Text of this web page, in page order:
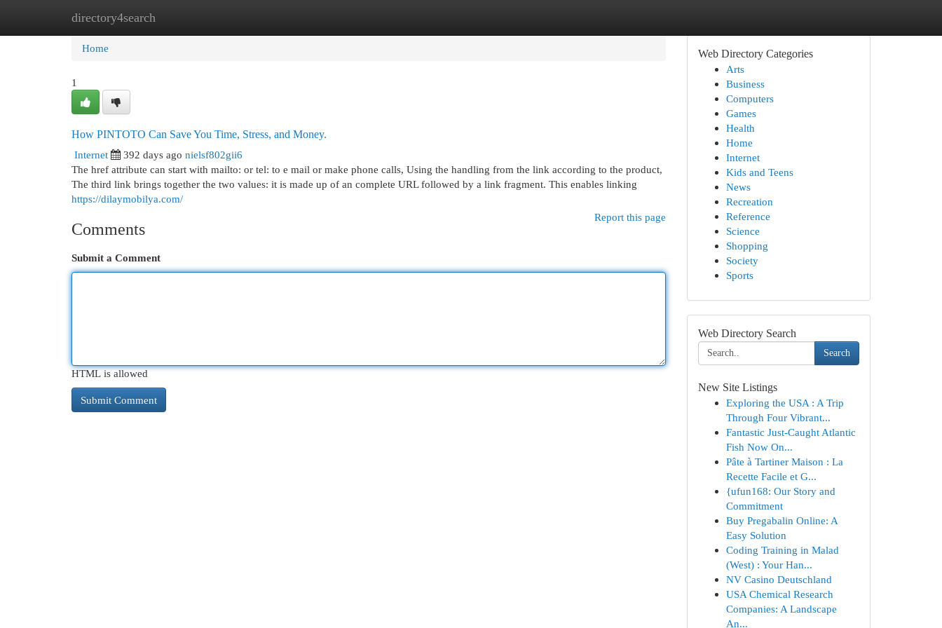
directory4search
Home New Site Listings
Home
1
How PINTOTO Can Save You Time, Stress, and Money.
Internet
392 days ago nielsf802gii6
The href attribute can start with mailto: or tel: to e mail or make phone calls, Using the handling from the link according to the product,
The third link brings together the two values: it is made up of an complete URL followed by a link fragment. This enables linking
https://dilaymobilya.com/
Report this page
Comments
Submit a Comment
HTML is allowed
Web Directory Categories
Arts
Business
Computers
Games
Health
Home
Internet
Kids and Teens
News
Recreation
Reference
Science
Shopping
Society
Sports
Web Directory Search
Search
New Site Listings
Exploring the USA : A Trip
Through Four Vibrant...
Fantastic Just-Caught Atlantic
Fish Now On...
Pâte à Tartiner Maison : La
Recette Facile et G...
{ufun168: Our Story and
Commitment
Buy Pregabalin Online: A
Easy Solution
Coding Training in Malad
(West) : Your Han...
NV Casino Deutschland
USA Chemical Research
Companies: A Landscape
An...